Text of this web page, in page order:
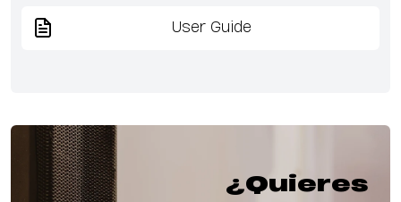
User Guide
¿Quieres